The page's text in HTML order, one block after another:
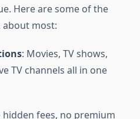
Here are some of the
most:
: Movies, TV shows,
TV channels all in one
hidden fees, no premium